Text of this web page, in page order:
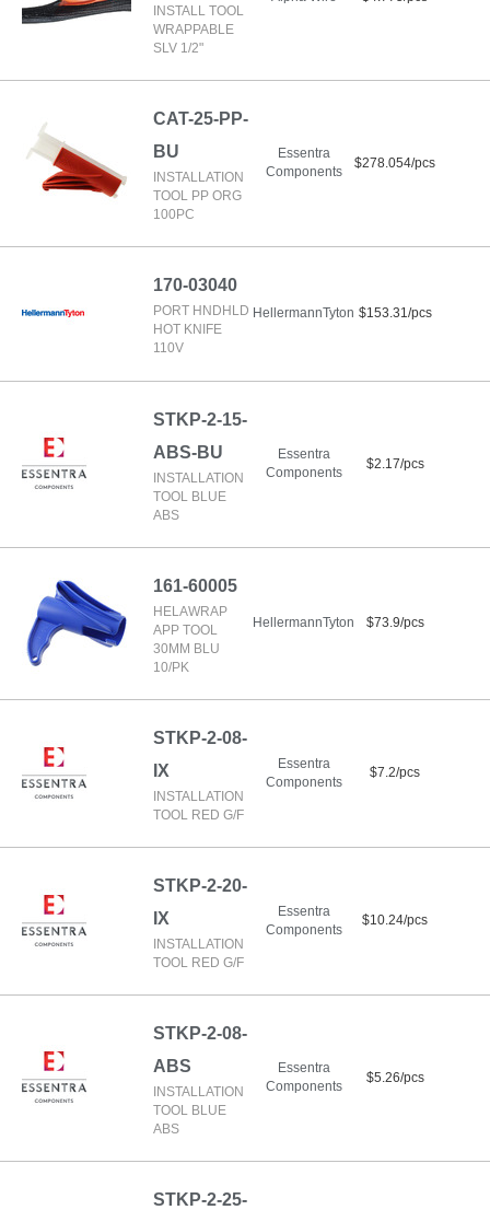
INSTALL TOOL
WRAPPABLE
SLV 1/2"
CAT-25-PP-
BU
INSTALLATION
TOOL PP ORG
100PC
Essentra
Components
$278.054/pcs
170-03040
PORT HNDHLD
HOT KNIFE
110V
HellermannTyton $153.31/pcs
STKP-2-15-
ABS-BU
INSTALLATION
TOOL BLUE
ABS
Essentra
Components
$2.17/pcs
161-60005
HELAWRAP
APP TOOL
30MM BLU
10/PK
HellermannTyton $73.9/pcs
STKP-2-08-
IX
INSTALLATION
TOOL RED G/F
Essentra
Components
$7.2/pcs
STKP-2-20-
IX
INSTALLATION
TOOL RED G/F
Essentra
Components
$10.24/pcs
STKP-2-08-
ABS
INSTALLATION
TOOL BLUE
ABS
Essentra
Components
$5.26/pcs
STKP-2-25-